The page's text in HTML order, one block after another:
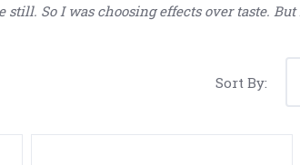
So I was choosing effects over taste.
Sort By: